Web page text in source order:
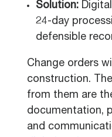
Solution:
24-day
defensible
Change orders
construction.
from them are
documentation,
and